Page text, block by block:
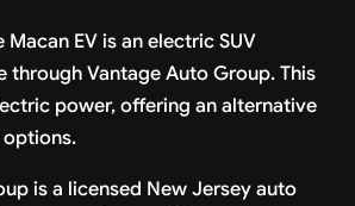
Macan EV is an electric SUV
through Vantage Auto Group. This
power, offering an alternative
is a licensed New Jersey auto